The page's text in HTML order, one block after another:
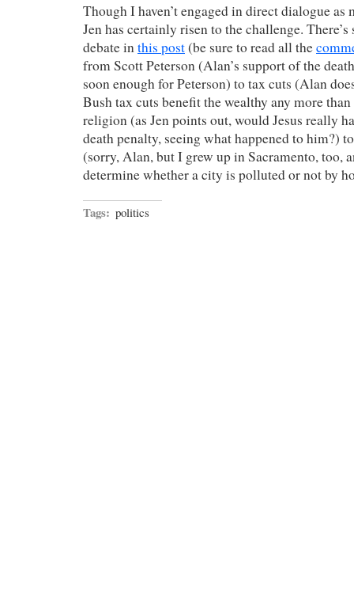
Though I haven’t engaged in direct dialogue
Jen has certainly risen to the challenge.
debate inthis post(be sure to read all the
from Scott Peterson (Alan’s support of the
soon enough for Peterson) to tax cuts (Alan
Bush tax cuts benefit the wealthy any more
religion (as Jen points out, would Jesus really
death penalty, seeing what happened to him?)
(sorry, Alan, but I grew up in Sacramento, too,
determine whether a city is polluted or not by
Tags: politics